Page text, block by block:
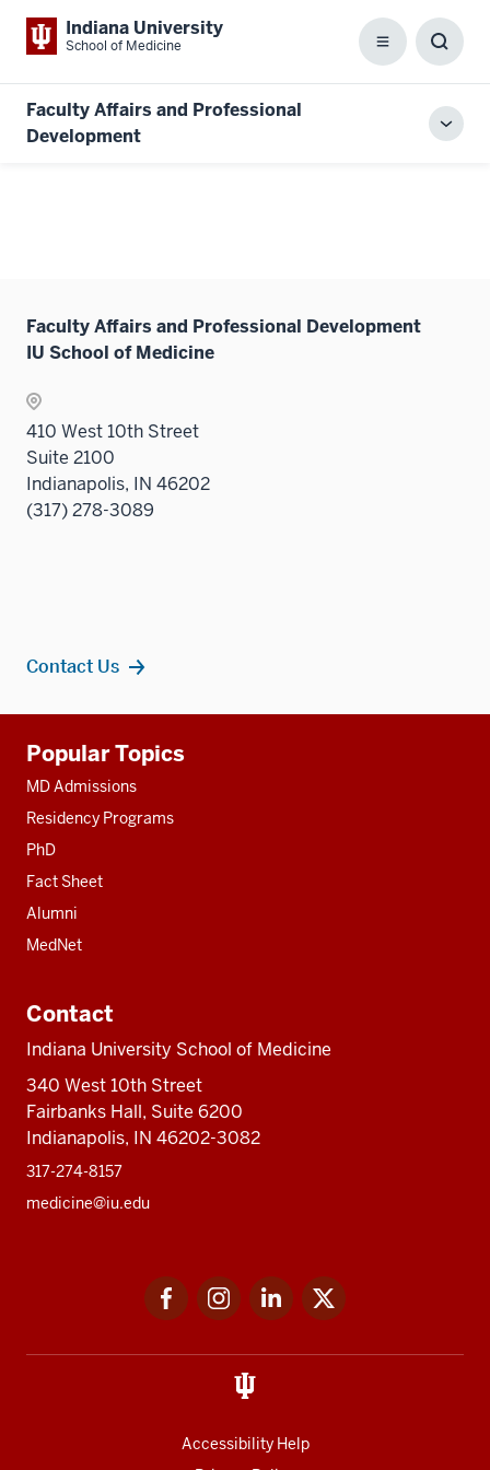
Indiana University
School of Medicine Menu
Box
Faculty Affairs and Professional
Development
Faculty Affairs and Professional Development
IU School of Medicine
410 West 10th Street
Suite 2100
Indianapolis, IN 46202
(317) 278-3089
Contact Us
resources
Popular Topics
MD Admissions
Residency Programs
PhD
Fact Sheet
Alumni
MedNet
Contact
Indiana University School of Medicine
340 West 10th Street
Fairbanks Hall, Suite 6200
Indianapolis, IN 46202-3082
317-274-8157
medicine@iu.edu
FacebookInstagramLinkedIn
Accessibility Help